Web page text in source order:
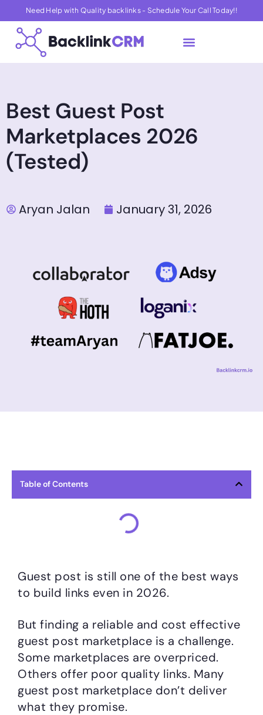
Need Help with Quality backlinks - Schedule Your Call Today!!
Best Guest Post
Marketplaces 2026
(Tested)
Aryan Jalan January 31, 2026
Table of Contents
Guest post is still one of the best ways
to build links even in 2026.
But finding a reliable and cost effective
guest post marketplace is a challenge.
Some marketplaces are overpriced.
Others offer poor quality links. Many
guest post marketplace don’t deliver
what they promise.